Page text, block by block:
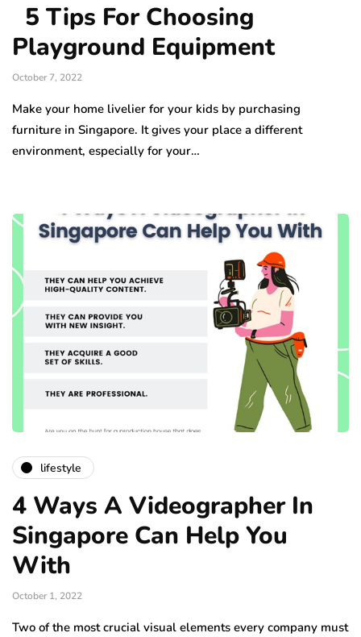
5 Tips For Choosing
Playground Equipment
October 7, 2022
Make your home livelier for your kids by purchasing
furniture in Singapore. It gives your place a different
environment, especially for your…
lifestyle
4 Ways A Videographer In
Singapore Can Help You
With
October 1, 2022
Two of the most crucial visual elements every company must